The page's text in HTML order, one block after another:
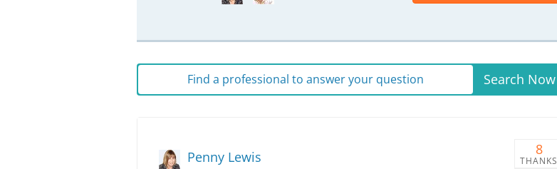
Find a professional to answer your question Search Now
8
THANKS
Penny Lewis